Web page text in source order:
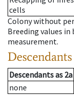
cells
Colony without
Breeding values
measurement.
Descendants
Descendantsas 2a
none